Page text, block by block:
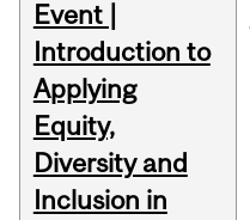
Event |
Introduction to
Applying
Equity,
Diversity and
Inclusion in